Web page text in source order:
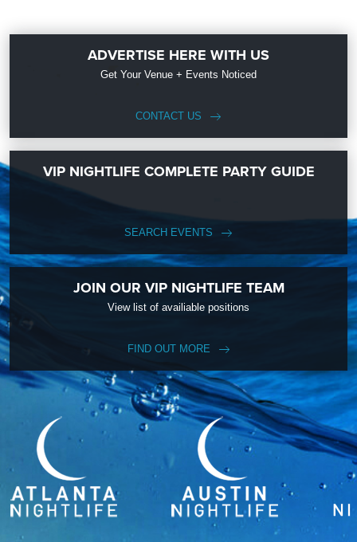
ADVERTISE HERE WITH US
Get Your Venue + Events Noticed
CONTACT US
VIP NIGHTLIFE COMPLETE PARTY GUIDE
SEARCH EVENTS
JOIN OUR VIP NIGHTLIFE TEAM
View list of availiable positions
FIND OUT MORE